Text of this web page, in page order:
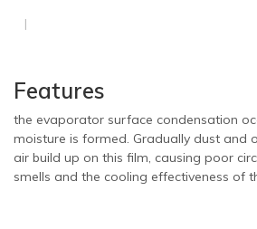
Features
the evaporator surface condensation
moisture is formed. Gradually dust and
air build up on this film, causing poor
smells and the cooling effectiveness of